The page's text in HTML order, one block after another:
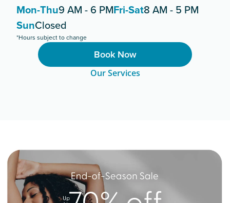
Mon-Thu9 AM - 6 PMFri-Sat8 AM - 5 PM
SunClosed
*Hours subject to change
Book Now
Our Services